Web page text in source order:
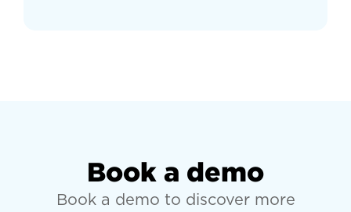
Book a demo
Book a demo to discover more